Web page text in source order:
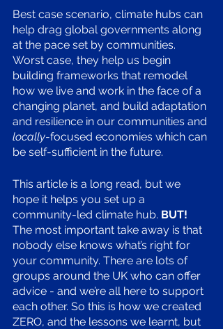
Best case scenario, climate hubs can
help drag global governments along
at the pace set by communities.
Worst case, they help us begin
building frameworks that remodel
how we live and work in the face of a
changing planet, and build adaptation
and resilience in our communities and
locally-focused economies which can
be self-sufficient in the future.
This article is a long read, but we
hope it helps you set up a
community-led climate hub. BUT!
The most important take away is that
nobody else knows what’s right for
your community. There are lots of
groups around the UK who can offer
advice - and we’re all here to support
each other. So this is how we created
ZERO, and the lessons we learnt, but